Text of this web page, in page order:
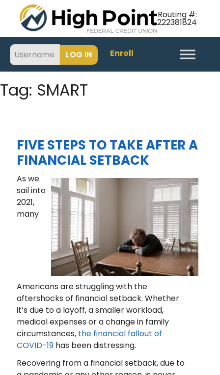
Routing #:
222381824
Enroll
Tag: SMART
FIVE STEPS TO TAKE AFTER A
FINANCIAL SETBACK
As we
sail into
2021,
many
Americans are struggling with the
aftershocks of financial setback. Whether
it’s due to a layoff, a smaller workload,
medical expenses or a change in family
circumstances, the financial fallout of
COVID-19has been distressing.
Recovering from a financial setback, due to